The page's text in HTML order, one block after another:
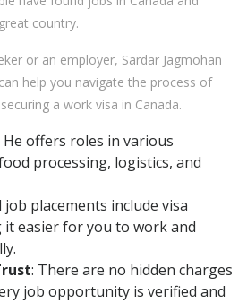
country.
or an employer, Sardar Jagmohan
help you navigate the process of
a work visa in Canada.
He offers roles in various
processing, logistics, and
job placements include visa
easier for you to work and
: There are no hidden charges
job opportunity is verified and